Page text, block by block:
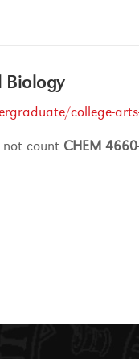
Biology
college-
not count CHEM 4660